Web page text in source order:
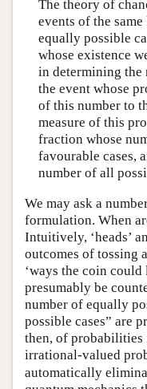
The theory of
events of the
equally possible
whose existence
in determining the
the event whose
of this number to
measure of this
fraction whose
favourable cases,
number of all
We may ask a
formulation. When
Intuitively, ‘heads’
outcomes of tossing
‘ways the coin could
presumably be
number of equally
possible cases” are
then, of probabilities
irrational-valued
automatically